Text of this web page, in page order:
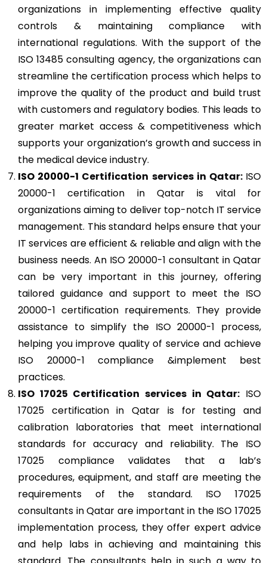
organizations in implementing effective quality
controls & maintaining compliance with
international regulations. With the support of the
ISO 13485 consulting agency, the organizations can
streamline the certification process which helps to
improve the quality of the product and build trust
with customers and regulatory bodies. This leads to
greater market access & competitiveness which
supports your organization’s growth and success in
the medical device industry.
ISO 20000-1 Certification services in Qatar: ISO
20000-1 certification in Qatar is vital for
organizations aiming to deliver top-notch IT service
management. This standard helps ensure that your
IT services are efficient & reliable and align with the
business needs. An ISO 20000-1 consultant in Qatar
can be very important in this journey, offering
tailored guidance and support to meet the ISO
20000-1 certification requirements. They provide
assistance to simplify the ISO 20000-1 process,
helping you improve quality of service and achieve
ISO 20000-1 compliance &implement best
practices.
ISO 17025 Certification services in Qatar: ISO
17025 certification in Qatar is for testing and
calibration laboratories that meet international
standards for accuracy and reliability. The ISO
17025 compliance validates that a lab’s
procedures, equipment, and staff are meeting the
requirements of the standard. ISO 17025
consultants in Qatar are important in the ISO 17025
implementation process, they offer expert advice
and help labs in achieving and maintaining this